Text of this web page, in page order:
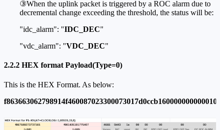
③When the uplink packet is triggered by a ROC alarm due to
decremental change exceeding the threshold, the status will be:
"idc_alarm": "IDC_DEC"
"vdc_alarm": "VDC_DEC"
2.2.2 HEX format Payload(Type=0)
This is the HEX Format. As below: